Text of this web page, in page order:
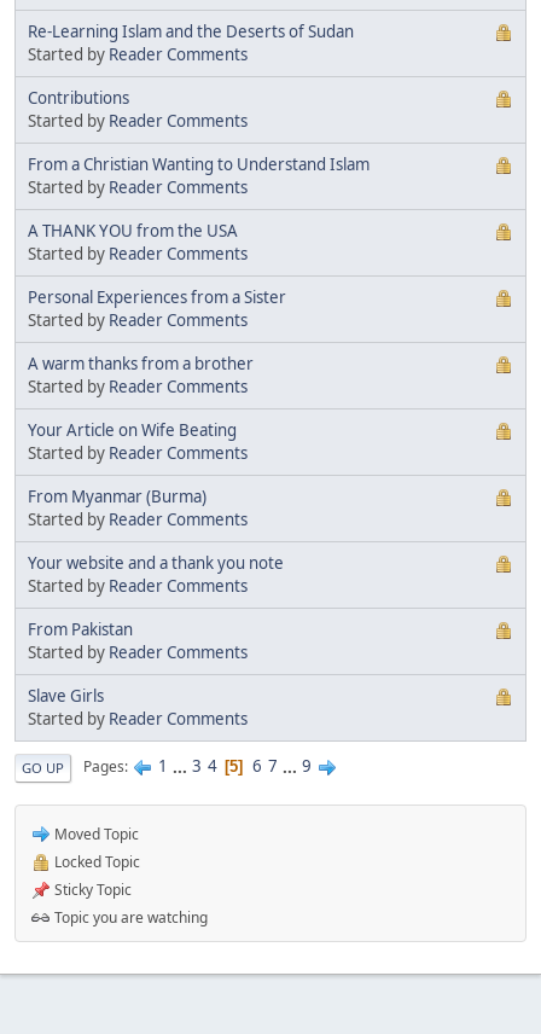
Re-Learning Islam and the Deserts of Sudan
Started by Reader Comments
Contributions
Started by Reader Comments
From a Christian Wanting to Understand Islam
Started by Reader Comments
A THANK YOU from the USA
Started by Reader Comments
Personal Experiences from a Sister
Started by Reader Comments
A warm thanks from a brother
Started by Reader Comments
Your Article on Wife Beating
Started by Reader Comments
From Myanmar (Burma)
Started by Reader Comments
Your website and a thank you note
Started by Reader Comments
From Pakistan
Started by Reader Comments
Slave Girls
Started by Reader Comments
GO UP Pages 1 ... 3 4 5 6 7 ... 9
Moved Topic
Locked Topic
Sticky Topic
Topic you are watching